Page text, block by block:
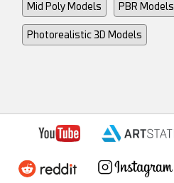
Mid Poly Models PBR Models
Photorealistic 3D Models